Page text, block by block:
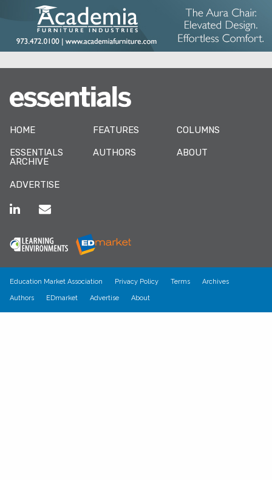
HOME FEATURES COLUMNS
ESSENTIALS
ARCHIVE
AUTHORS ABOUT
ADVERTISE
Education Market Association Privacy Policy Terms Archives
Authors EDmarket Advertise About